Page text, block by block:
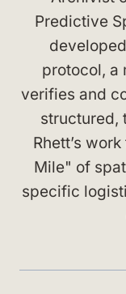
Predictive
protocol, a
verifies and
structured,
Rhett’s
Mile" of
specific